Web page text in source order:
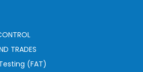
TRADES
(FAT)